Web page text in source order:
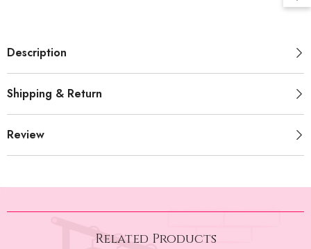
Description
Shipping & Return
Review
Related Products